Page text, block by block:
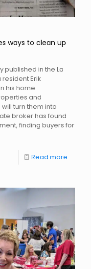
ways to clean up
published in the La
Erik
his home
and
turn them into
broker has found
finding buyers for
Read more